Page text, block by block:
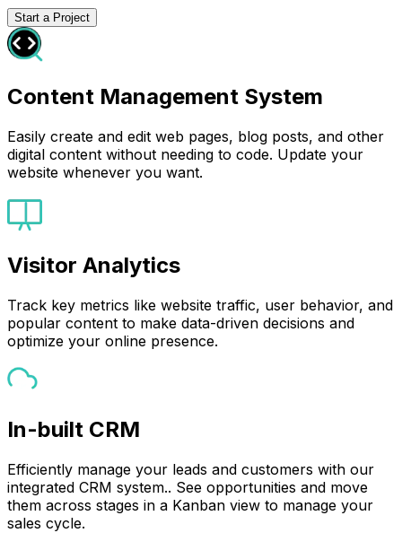
Start a Project
Content Management System
Easily create and edit web pages, blog posts, and other
digital content without needing to code. Update your
website whenever you want.
Visitor Analytics
Track key metrics like website traffic, user behavior, and
popular content to make data-driven decisions and
optimize your online presence.
In-built CRM
Efficiently manage your leads and customers with our
integrated CRM system.. See opportunities and move
them across stages in a Kanban view to manage your
sales cycle.